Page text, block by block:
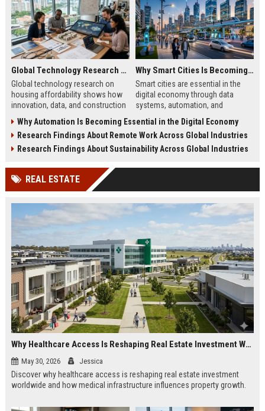
Global Technology Research on Housing Affordability and Innovation
Global technology research on
housing affordability shows how
innovation, data, and construction
global housing markets.
Why Smart Cities Is Becoming Essential in the Digital Economy
Smart cities are essential in the
digital economy through data
systems, automation, and
sustainable urban growth in 2026.
Why Automation Is Becoming Essential in the Digital Economy
Research Findings About Remote Work Across Global Industries
Research Findings About Sustainability Across Global Industries
REAL ESTATE
Why Healthcare Access Is Reshaping Real Estate Investment Worldwide
May 30, 2026 Jessica
Discover why healthcare access is reshaping real estate investment
worldwide and how medical infrastructure influences property growth.